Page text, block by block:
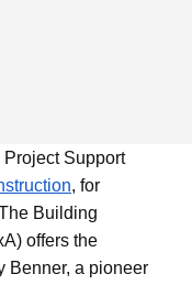
Project Support
, for
Building
offers the
Benner, a pioneer